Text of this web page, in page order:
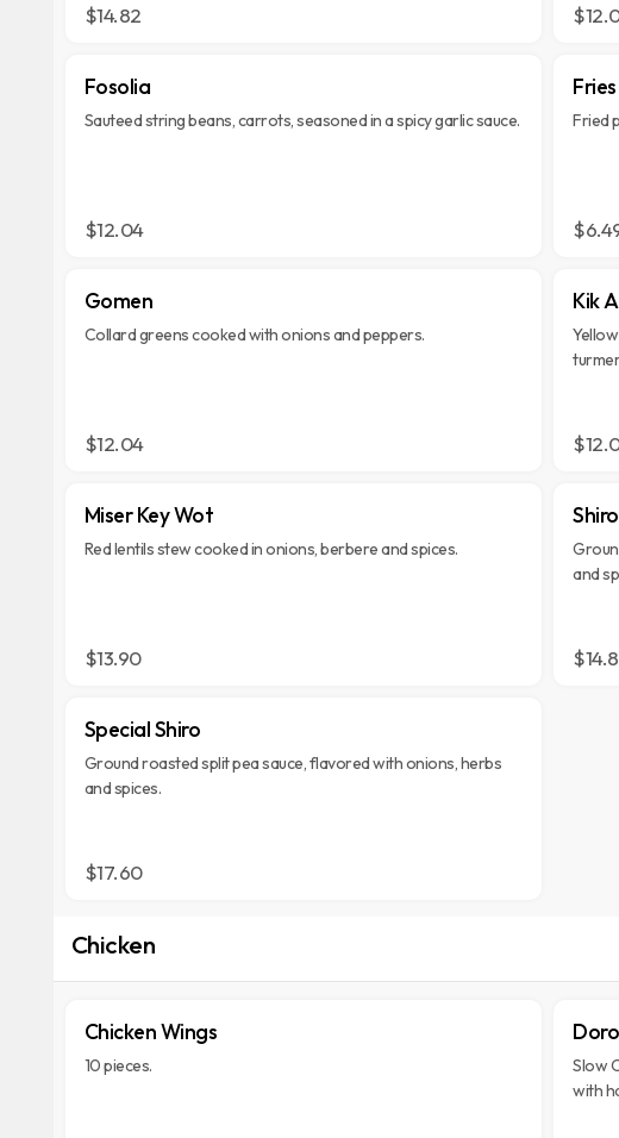
$14.82
Fosolia
Sauteed string beans, carrots, seasoned in a spicy garlic sauce.
$12.04
Fries
Fried
Gomen
Collard greens cooked with onions and peppers.
$12.04
Kik
Miser Key Wot
Red lentils stew cooked in onions, berbere and spices.
$13.90
Shiro
and
Special Shiro
Ground roasted split pea sauce, flavored with onions, herbs
and spices.
$17.60
Chicken
Chicken Wings
10 pieces.
Slow
with